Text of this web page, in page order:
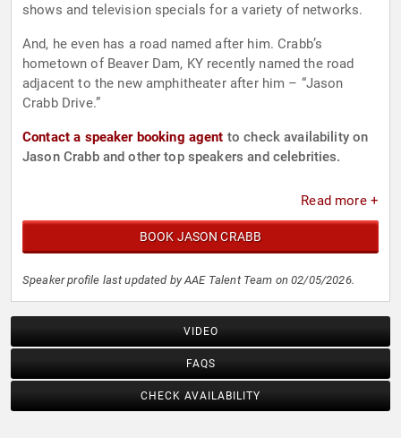
shows and television specials for a variety of networks.
And, he even has a road named after him. Crabb’s
hometown of Beaver Dam, KY recently named the road
adjacent to the new amphitheater after him – “Jason
Crabb Drive.”
Contact a speaker booking agent to check availability on
Jason Crabb and other top speakers and celebrities.
Read more +
BOOK JASON CRABB
Speaker profile last updated by AAE Talent Team on 02/05/2026.
VIDEO
FAQS
CHECK AVAILABILITY